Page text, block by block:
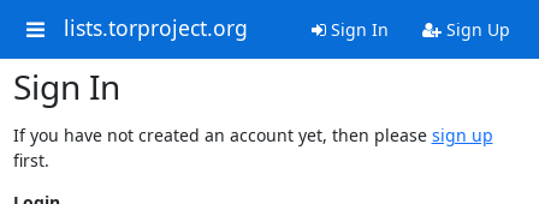
lists.torproject.org Sign In Sign Up
Sign In
If you have not created an account yet, then please sign up
first.